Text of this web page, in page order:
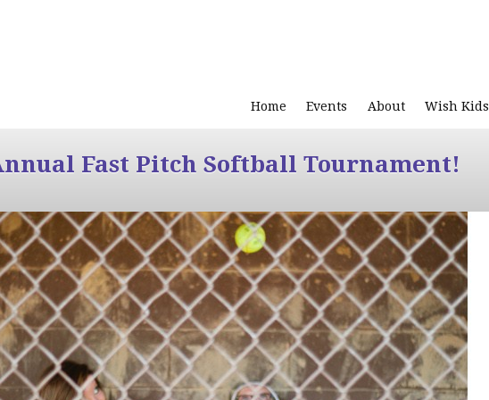
Home Events About Wish Kids
Fast Pitch Softball Tournament!